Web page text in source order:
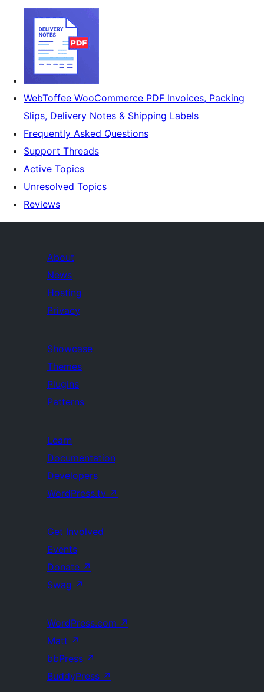
WebToffee WooCommerce PDF Invoices, Packing
Slips, Delivery Notes & Shipping Labels
Frequently Asked Questions
Support Threads
Active Topics
Unresolved Topics
Reviews
About
News
Hosting
Privacy
Showcase
Themes
Plugins
Patterns
Learn
Documentation
Developers
WordPress.tv ↗
Get Involved
Events
Donate ↗
Swag ↗
WordPress.com ↗
Matt ↗
bbPress ↗
BuddyPress ↗